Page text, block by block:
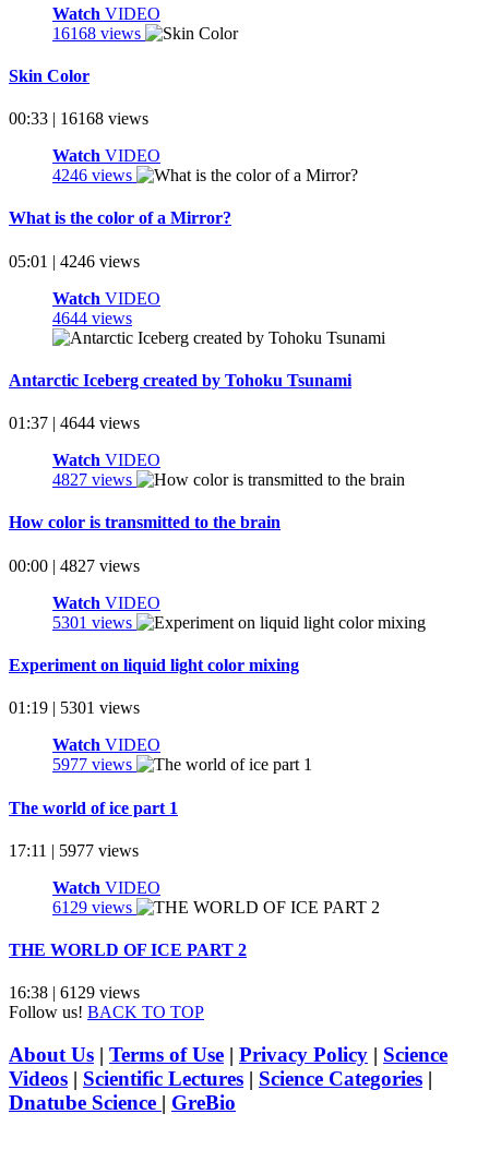
Watch VIDEO
16168 views
Skin Color
00:33 | 16168 views
Watch VIDEO
4246 views
What is the color of a Mirror?
05:01 | 4246 views
Watch VIDEO
4644 views
Antarctic Iceberg created by Tohoku Tsunami
01:37 | 4644 views
Watch VIDEO
4827 views
How color is transmitted to the brain
00:00 | 4827 views
Watch VIDEO
5301 views
Experiment on liquid light color mixing
01:19 | 5301 views
Watch VIDEO
5977 views
The world of ice part 1
17:11 | 5977 views
Watch VIDEO
6129 views
THE WORLD OF ICE PART 2
16:38 | 6129 views
Follow us! BACK TO TOP
About Us | Terms of Use | Privacy Policy | Science
Videos | Scientific Lectures | Science Categories |
Dnatube Science | GreBio